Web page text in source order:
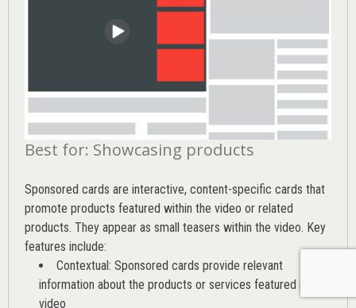
Best for: Showcasing products
Sponsored cards are interactive, content-specific cards that
promote products featured within the video or related
products. They appear as small teasers within the video. Key
features include:
Contextual: Sponsored cards provide relevant
information about the products or services featured in the
video